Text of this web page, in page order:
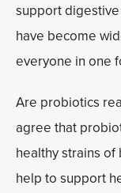
support
have become
everyone in one
Are probiotics
agree that
healthy strains
help to support